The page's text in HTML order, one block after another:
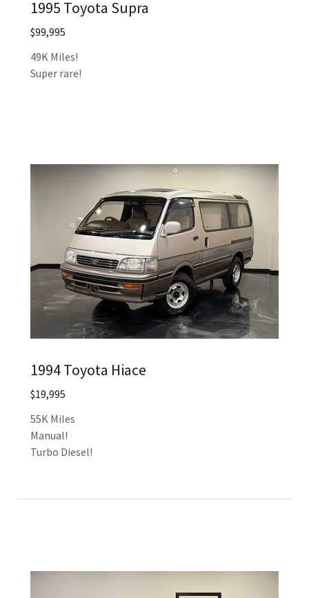
1995 Toyota Supra
$99,995
49K Miles!
Super rare!
1994 Toyota Hiace
$19,995
55K Miles
Manual!
Turbo Diesel!